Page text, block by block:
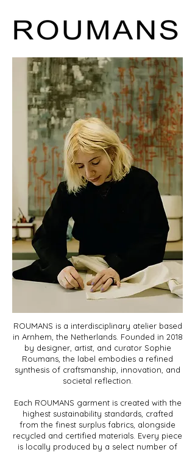
ROUMANS is a interdisciplinary atelier based
in Arnhem, the Netherlands. Founded in 2018
by designer, artist, and curator Sophie
Roumans, the label embodies a refined
synthesis of craftsmanship, innovation, and
societal reflection.
Each ROUMANS garment is created with the
highest sustainability standards, crafted
from the finest surplus fabrics, alongside
recycled and certified materials. Every piece
is locally produced by a select number of